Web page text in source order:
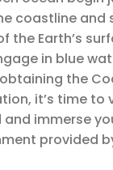
coastline and
the Earth’s
in blue
the
it’s time to
immerse
provided